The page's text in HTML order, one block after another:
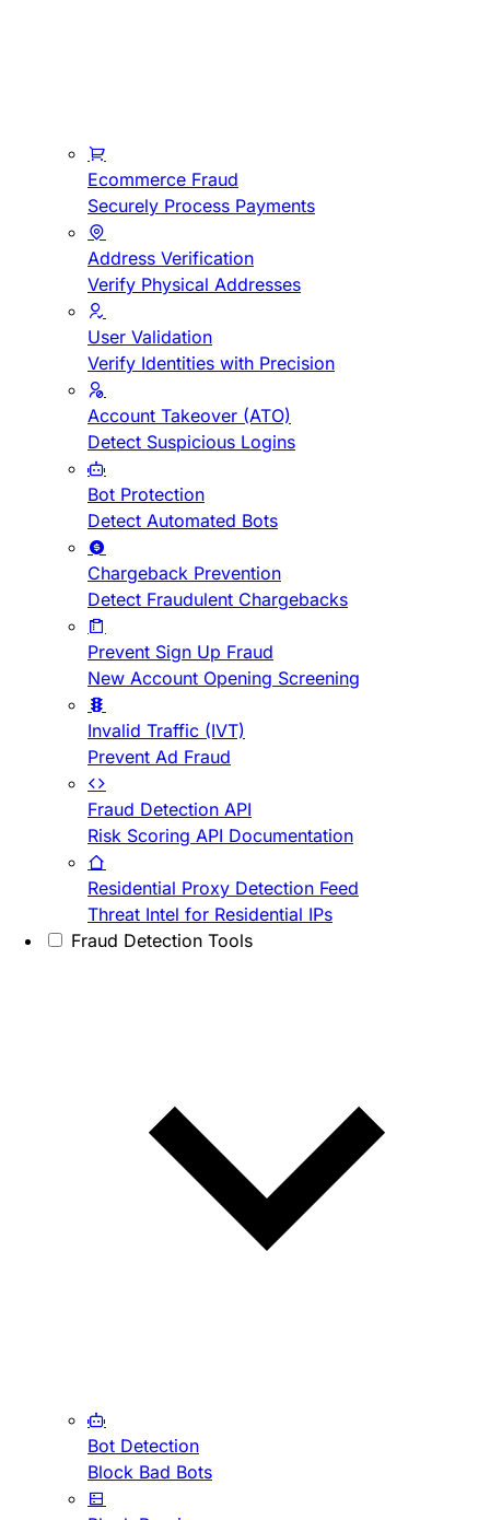
Ecommerce Fraud
Securely Process Payments
Address Verification
Verify Physical Addresses
User Validation
Verify Identities with Precision
Account Takeover (ATO)
Detect Suspicious Logins
Bot Protection
Detect Automated Bots
Chargeback Prevention
Detect Fraudulent Chargebacks
Prevent Sign Up Fraud
New Account Opening Screening
Invalid Traffic (IVT)
Prevent Ad Fraud
Fraud Detection API
Risk Scoring API Documentation
Residential Proxy Detection Feed
Threat Intel for Residential IPs
Fraud Detection Tools
Bot Detection
Block Bad Bots